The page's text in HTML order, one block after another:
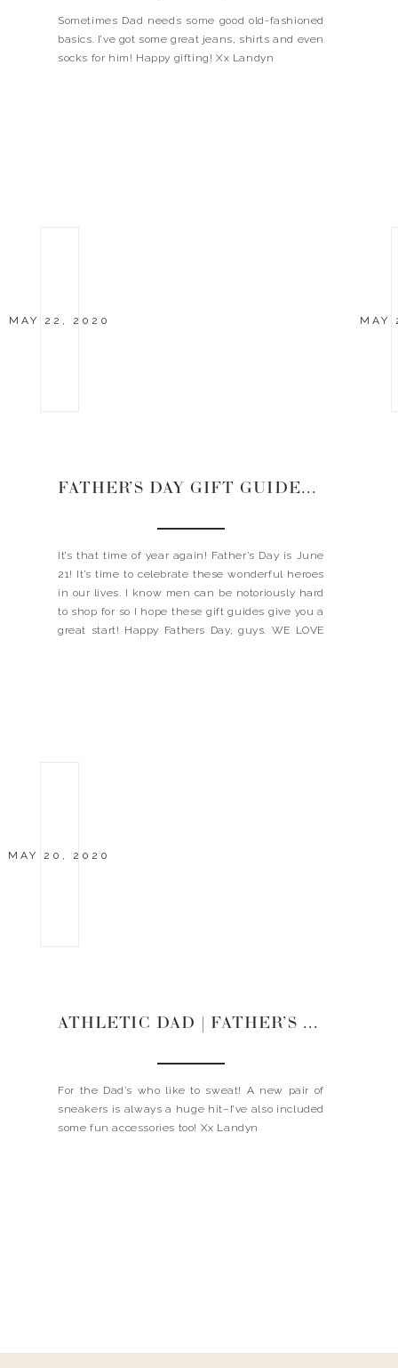
Sometimes Dad needs some good old-fashioned
basics. I’ve got some great jeans, shirts and even
socks for him! Happy gifting! Xx Landyn
MAY 22, 2020
FATHER’S DAY GIFT GUIDES 2020
It’s that time of year again! Father’s Day is June
21! It’s time to celebrate these wonderful heroes
in our lives. I know men can be notoriously hard
to shop for so I hope these gift guides give you a
great start! Happy Fathers Day, guys. WE LOVE
MAY
MAY 20, 2020
ATHLETIC DAD | FATHER’S DAY GIFT GUIDE
For the Dad’s who like to sweat! A new pair of
sneakers is always a huge hit–I’ve also included
some fun accessories too! Xx Landyn